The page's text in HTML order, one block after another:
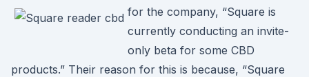
for the company, “Square is
currently conducting an invite-
only beta for some CBD
products.” Their reason for this is because, “Square